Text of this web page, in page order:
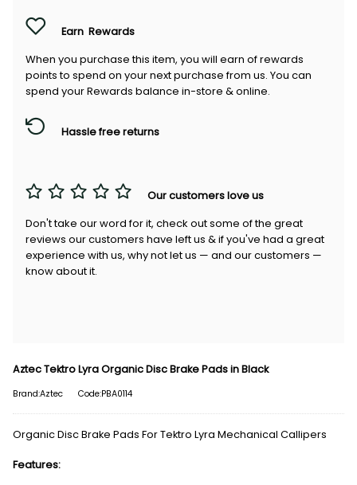
Earn Rewards
When you purchase this item, you will earn of rewards
points to spend on your next purchase from us. You can
spend your Rewards balance in-store & online.
Hassle free returns
Our customers love us
Don't take our word for it, check out some of the great
reviews our customers have left us & if you've had a great
experience with us, why not let us — and our customers —
know about it.
Aztec Tektro Lyra Organic Disc Brake Pads in Black
Brand:Aztec Code:PBA0114
Organic Disc Brake Pads For Tektro Lyra Mechanical Callipers
Features: